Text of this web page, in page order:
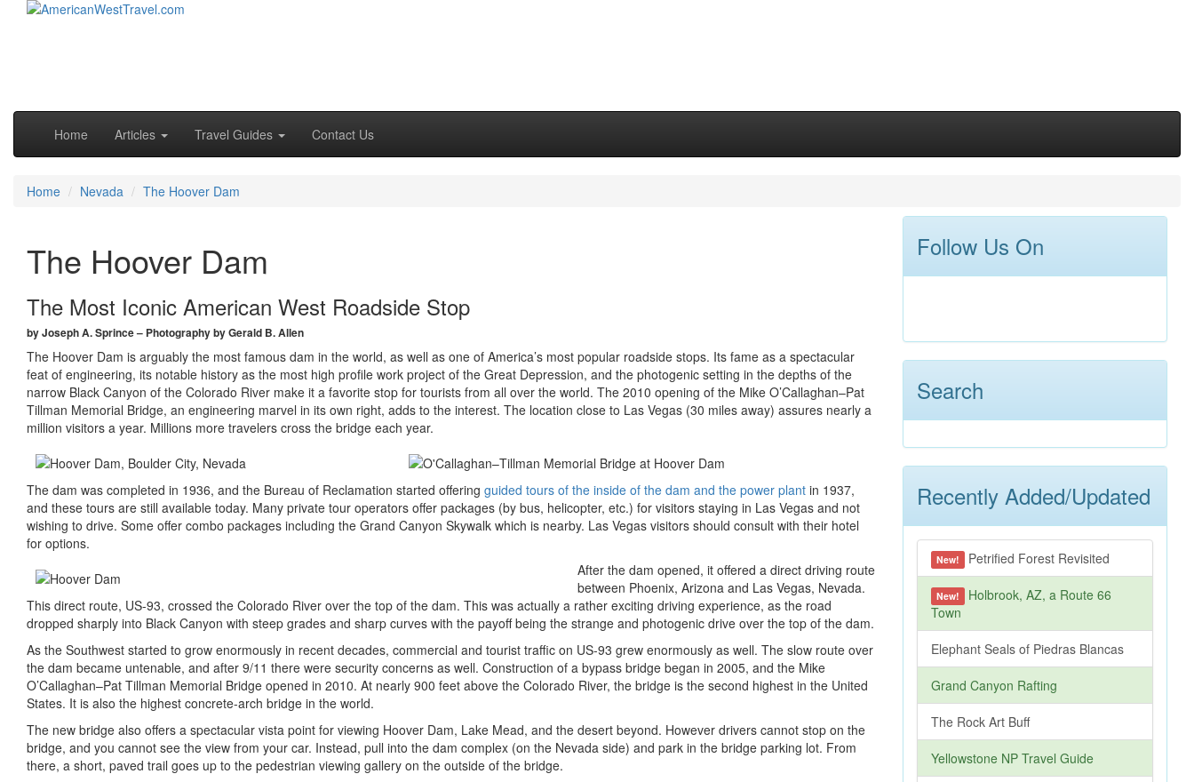
Main menu
Home Articles Travel Guides Contact Us
Home Nevada The Hoover Dam
The Hoover Dam
The Most Iconic American West Roadside Stop
by Joseph A. Sprince – Photography by Gerald B. Allen
The Hoover Dam is arguably the most famous dam in the world, as well as one of America’s most popular roadside stops. Its fame as a spectacular
feat of engineering, its notable history as the most high profile work project of the Great Depression, and the photogenic setting in the depths of the
narrow Black Canyon of the Colorado River make it a favorite stop for tourists from all over the world. The 2010 opening of the Mike O’Callaghan–Pat
Tillman Memorial Bridge, an engineering marvel in its own right, adds to the interest. The location close to Las Vegas (30 miles away) assures nearly a
million visitors a year. Millions more travelers cross the bridge each year.
The dam was completed in 1936, and the Bureau of Reclamation started offering guided tours of the inside of the dam and the power plant in 1937,
and these tours are still available today. Many private tour operators offer packages (by bus, helicopter, etc.) for visitors staying in Las Vegas and not
wishing to drive. Some offer combo packages including the Grand Canyon Skywalk which is nearby. Las Vegas visitors should consult with their hotel
for options.
After the dam opened, it offered a direct driving route
between Phoenix, Arizona and Las Vegas, Nevada.
This direct route, US-93, crossed the Colorado River over the top of the dam. This was actually a rather exciting driving experience, as the road
dropped sharply into Black Canyon with steep grades and sharp curves with the payoff being the strange and photogenic drive over the top of the dam.
As the Southwest started to grow enormously in recent decades, commercial and tourist traffic on US-93 grew enormously as well. The slow route over
the dam became untenable, and after 9/11 there were security concerns as well. Construction of a bypass bridge began in 2005, and the Mike
O’Callaghan–Pat Tillman Memorial Bridge opened in 2010. At nearly 900 feet above the Colorado River, the bridge is the second highest in the United
States. It is also the highest concrete-arch bridge in the world.
The new bridge also offers a spectacular vista point for viewing Hoover Dam, Lake Mead, and the desert beyond. However drivers cannot stop on the
bridge, and you cannot see the view from your car. Instead, pull into the dam complex (on the Nevada side) and park in the bridge parking lot. From
there, a short, paved trail goes up to the pedestrian viewing gallery on the outside of the bridge.
Follow Us On
Search
Recently Added/Updated
New! Petrified Forest Revisited
New!
Holbrook, AZ, a Route 66
Town
Elephant Seals of Piedras Blancas
Grand Canyon Rafting
The Rock Art Buff
Yellowstone NP Travel Guide